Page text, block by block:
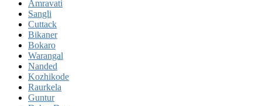
Amravati
Sangli
Cuttack
Bikaner
Bokaro
Warangal
Nanded
Kozhikode
Raurkela
Guntur